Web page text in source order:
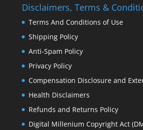
Disclaimers, Terms &
Terms And Conditions of Use
Shipping Policy
Anti-Spam Policy
Privacy Policy
Compensation Disclosure and
Health Disclaimers
Refunds and Returns Policy
Digital Millenium Copyright Act